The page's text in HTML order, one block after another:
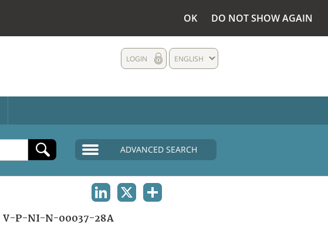
OK DO NOT SHOW AGAIN
ENGLISH
LOGIN
ADVANCED SEARCH
V-P-NI-N-00037-28A